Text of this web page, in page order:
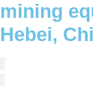
mining
Hebei,